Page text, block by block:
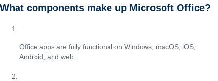
What components make up Microsoft Office?
Office apps are fully functional on Windows, macOS, iOS,
Android, and web.